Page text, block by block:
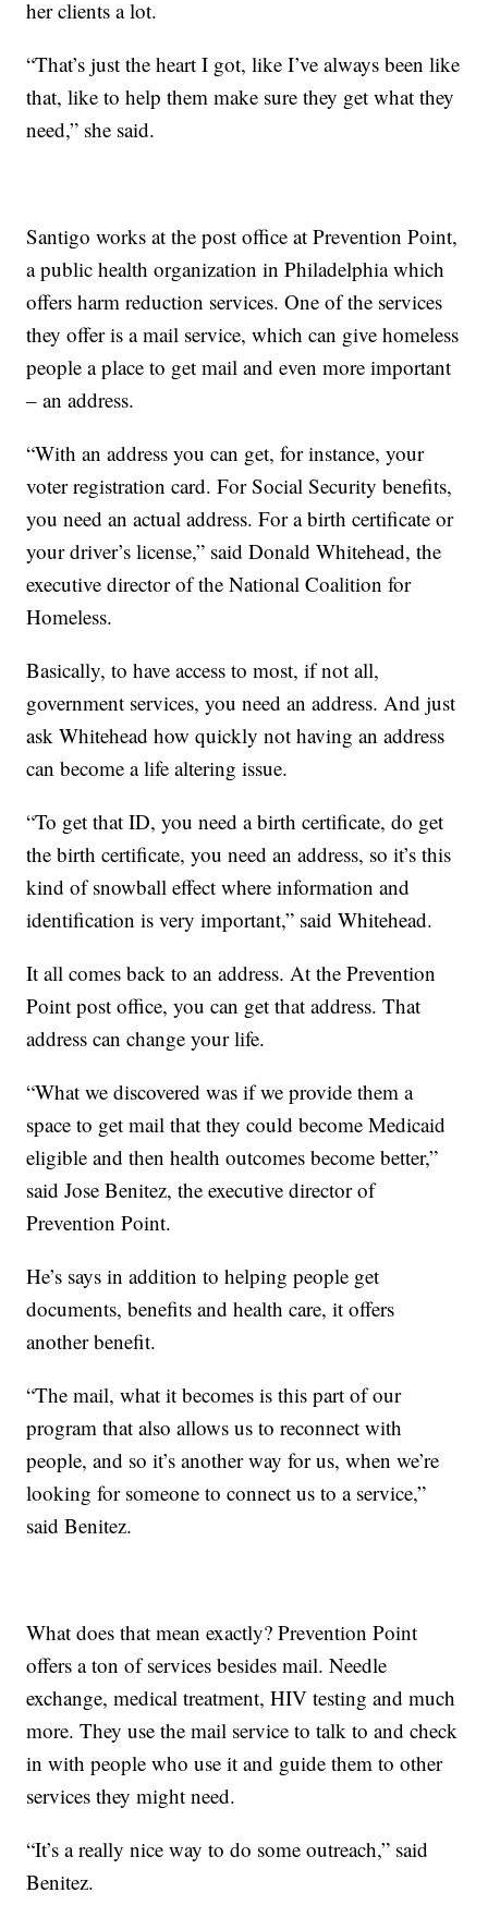
her clients a lot.
“That’s just the heart I got, like I’ve always been like
that, like to help them make sure they get what they
need,” she said.
Santigo works at the post office at Prevention Point,
a public health organization in Philadelphia which
offers harm reduction services. One of the services
they offer is a mail service, which can give homeless
people a place to get mail and even more important
– an address.
“With an address you can get, for instance, your
voter registration card. For Social Security benefits,
you need an actual address. For a birth certificate or
your driver’s license,” said Donald Whitehead, the
executive director of the National Coalition for
Homeless.
Basically, to have access to most, if not all,
government services, you need an address. And just
ask Whitehead how quickly not having an address
can become a life altering issue.
“To get that ID, you need a birth certificate, do get
the birth certificate, you need an address, so it’s this
kind of snowball effect where information and
identification is very important,” said Whitehead.
It all comes back to an address. At the Prevention
Point post office, you can get that address. That
address can change your life.
“What we discovered was if we provide them a
space to get mail that they could become Medicaid
eligible and then health outcomes become better,”
said Jose Benitez, the executive director of
Prevention Point.
He’s says in addition to helping people get
documents, benefits and health care, it offers
another benefit.
“The mail, what it becomes is this part of our
program that also allows us to reconnect with
people, and so it’s another way for us, when we’re
looking for someone to connect us to a service,”
said Benitez.
What does that mean exactly? Prevention Point
offers a ton of services besides mail. Needle
exchange, medical treatment, HIV testing and much
more. They use the mail service to talk to and check
in with people who use it and guide them to other
services they might need.
“It’s a really nice way to do some outreach,” said
Benitez.